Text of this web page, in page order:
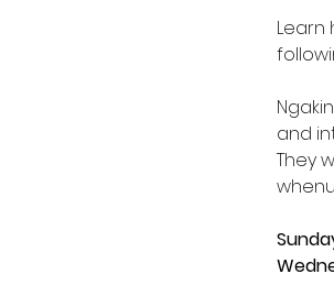
and
They